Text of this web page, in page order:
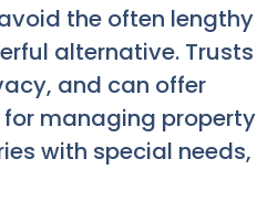
the often lengthy
alternative. Trusts
and can offer
managing property
with special needs,